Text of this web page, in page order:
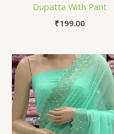
Dupatta With Pant
₹199.00